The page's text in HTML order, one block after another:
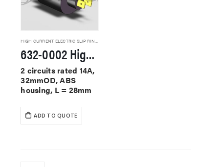
HIGH CURRENT ELECTRIC SLIP RINGS
632-0002 High Current Slip Rings
2 circuits rated 14A,
32mmOD, ABS
housing, L = 28mm
ADD TO QUOTE